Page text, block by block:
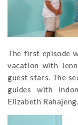
The first episode
vacation with
guest stars. The
guides with
Elizabeth Rahajeng.